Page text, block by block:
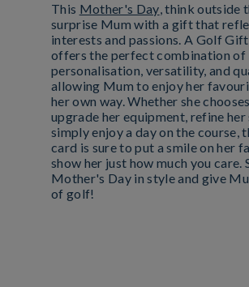
This Mother's Day, think outside
surprise Mum with a gift that
interests and passions. A Golf
offers the perfect combination of
personalisation, versatility, and
allowing Mum to enjoy her
her own way. Whether she
upgrade her equipment, refine
simply enjoy a day on the course,
card is sure to put a smile on her
show her just how much you care.
Mother's Day in style and give
of golf!